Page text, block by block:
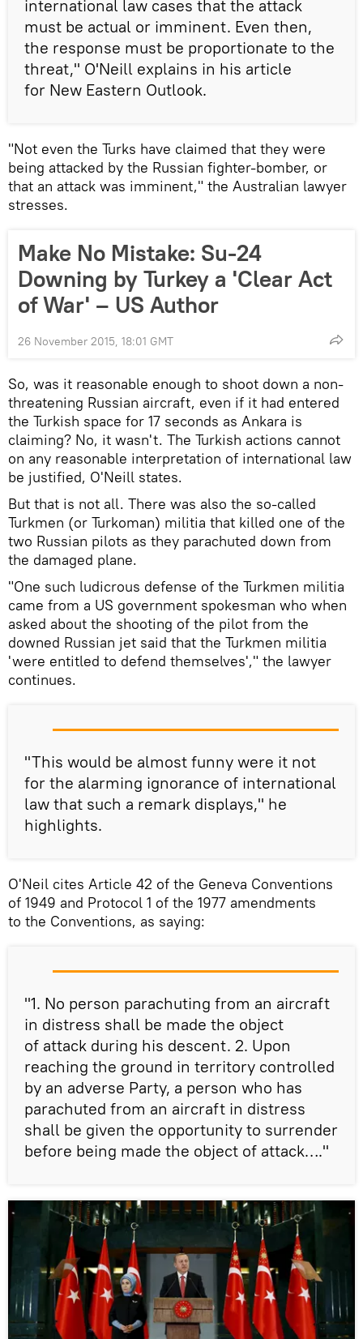
international law cases that the attack
must be actual or imminent. Even then,
the response must be proportionate to the
threat," O'Neill explains in his article
for New Eastern Outlook.
"Not even the Turks have claimed that they were
being attacked by the Russian fighter-bomber, or
that an attack was imminent," the Australian lawyer
stresses.
Make No Mistake: Su-24
Downing by Turkey a 'Clear Act
of War' – US Author
26 November 2015, 18:01 GMT
So, was it reasonable enough to shoot down a non-
threatening Russian aircraft, even if it had entered
the Turkish space for 17 seconds as Ankara is
claiming? No, it wasn't. The Turkish actions cannot
on any reasonable interpretation of international law
be justified, O'Neill states.
But that is not all. There was also the so-called
Turkmen (or Turkoman) militia that killed one of the
two Russian pilots as they parachuted down from
the damaged plane.
"One such ludicrous defense of the Turkmen militia
came from a US government spokesman who when
asked about the shooting of the pilot from the
downed Russian jet said that the Turkmen militia
'were entitled to defend themselves'," the lawyer
continues.
"This would be almost funny were it not
for the alarming ignorance of international
law that such a remark displays," he
highlights.
O'Neil cites Article 42 of the Geneva Conventions
of 1949 and Protocol 1 of the 1977 amendments
to the Conventions, as saying:
"1. No person parachuting from an aircraft
in distress shall be made the object
of attack during his descent. 2. Upon
reaching the ground in territory controlled
by an adverse Party, a person who has
parachuted from an aircraft in distress
shall be given the opportunity to surrender
before being made the object of attack…."